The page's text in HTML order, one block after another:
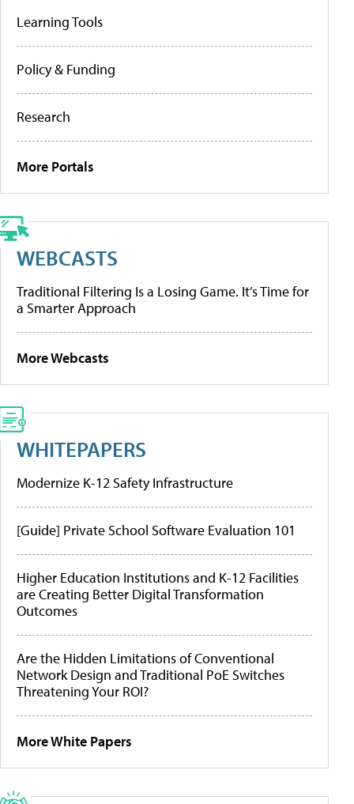
Learning Tools
Policy & Funding
Research
More Portals
WEBCASTS
Traditional Filtering Is a Losing Game. It’s Time for
a Smarter Approach
More Webcasts
WHITEPAPERS
Modernize K-12 Safety Infrastructure
[Guide] Private School Software Evaluation 101
Higher Education Institutions and K-12 Facilities
are Creating Better Digital Transformation
Outcomes
Are the Hidden Limitations of Conventional
Network Design and Traditional PoE Switches
Threatening Your ROI?
More White Papers